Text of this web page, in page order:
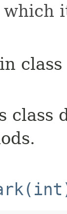
which
in class
class